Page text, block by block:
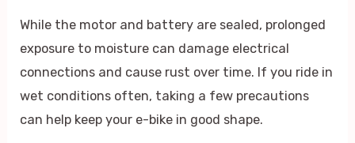
While the motor and battery are sealed, prolonged
exposure to moisture can damage electrical
connections and cause rust over time. If you ride in
wet conditions often, taking a few precautions
can help keep your e-bike in good shape.